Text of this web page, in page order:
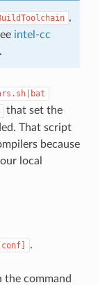
,
intel-cc
that set the
That script
because
local
.
command